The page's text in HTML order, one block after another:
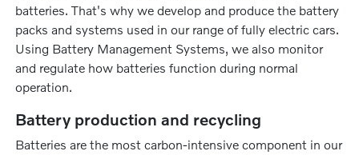
batteries. That's why we develop and produce the battery
packs and systems used in our range of fully electric cars.
Using Battery Management Systems, we also monitor
and regulate how batteries function during normal
operation.
Battery production and recycling
Batteries are the most carbon-intensive component in our